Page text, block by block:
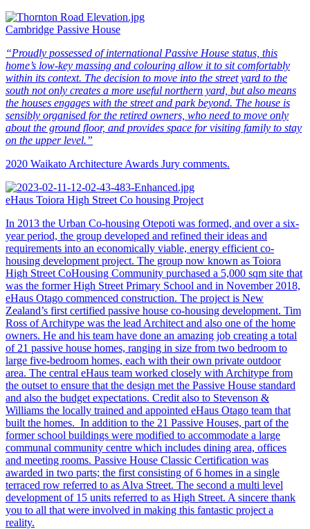
Cambridge Passive House
“Proudly possessed of international Passive House status, this
home’s low-key massing and colouring allow it to sit comfortably
within its context. The decision to move into the street yard to the
south not only creates a more useful northern yard, but also means
the houses engages with the street and park beyond. The house is
sensibly organised for the retired owners, who need to move only
about the ground floor, and provides space for visiting family to stay
on the upper level.”
2020 Waikato Architecture Awards Jury comments.
eHaus Toiora High Street Co housing Project
In 2013 the Urban Co-housing Otepoti was formed, and over a six-
year period, the group developed and refined their ideas and
requirements into an economically viable, energy efficient co-
housing development project. The group now known as Toiora
High Street CoHousing Community purchased a 5,000 sqm site that
was the former High Street Primary School and in November 2018,
eHaus Otago commenced construction. The project is New
Zealand’s first certified passive house co-housing development. Tim
Ross of Architype was the lead Architect and also one of the home
owners. He and his team have done an amazing job creating a total
of 21 passive house homes, ranging in size from two bedroom to
large five-bedroom homes, each with their own private outdoor
area. The central eHaus team worked closely with Architype from
the outset to ensure that the design met the Passive House standard
and also the budget expectations. Credit also to Stevenson &
Williams the locally trained and appointed eHaus Otago team that
built the homes. In addition to the 21 Passive Houses, part of the
former school buildings were modified to accommodate a large
communal community centre which includes dining area, offices
and meeting rooms. Passive House Classic Certification was
awarded in two parts; the first consisting of 6 homes in a single
terraced row referred to as Alva Street. The second a multi level
development of 15 units referred to as High Street. A sincere thank
you to all that were involved in making this fantastic project a
reality.